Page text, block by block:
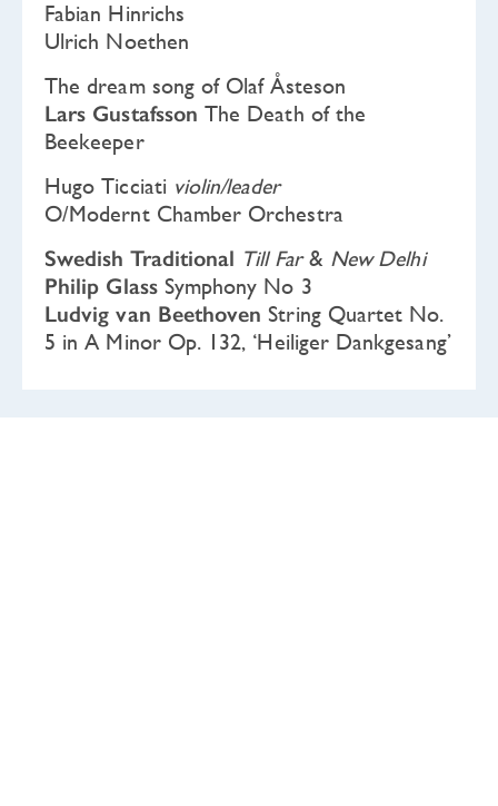
Fabian Hinrichs
Ulrich Noethen
The dream song of Olaf Åsteson
Lars Gustafsson The Death of the
Beekeeper
Hugo Ticciati violin/leader
O/Modernt Chamber Orchestra
Swedish Traditional Till Far& New Delhi
Philip GlassSymphony No 3
Ludvig van Beethoven String Quartet No.
5 in A Minor Op. 132, ‘Heiliger Dankgesang’